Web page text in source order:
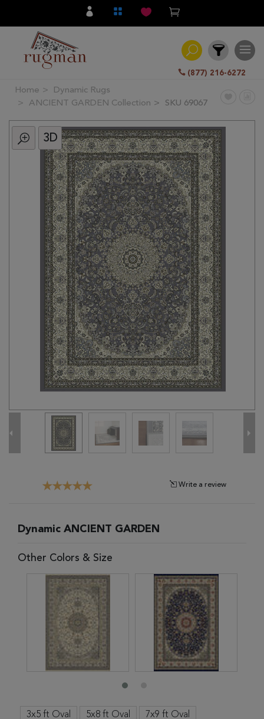
(877) 216-6272
Filter
All
Category
Traditional
Transitional
Home
Dynamic Rugs
ANCIENT GARDEN Collection
SKU 69067
3D
Write a review
Dynamic ANCIENT GARDEN
Other Colors & Size
3x5 ft Oval 5x8 ft Oval 7x9 ft Oval